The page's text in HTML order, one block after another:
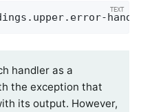
handler as a
the exception that
its output. However,